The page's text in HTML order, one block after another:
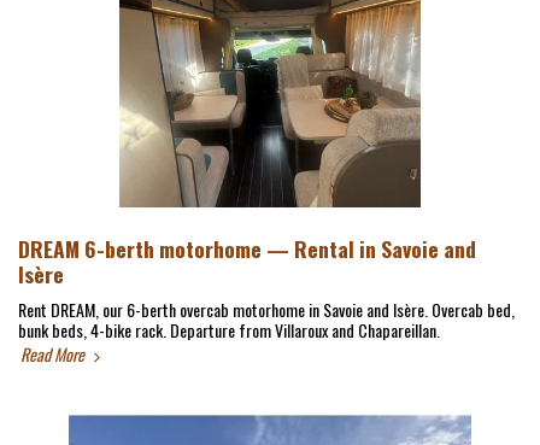
DREAM 6-berth motorhome — Rental in Savoie and
Isère
Rent DREAM, our 6-berth overcab motorhome in Savoie and Isère. Overcab bed,
bunk beds, 4-bike rack. Departure from Villaroux and Chapareillan.
Read More